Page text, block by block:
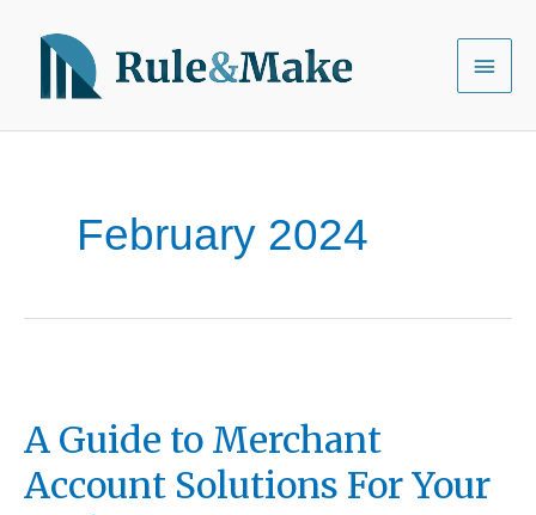
Main
February 2024
A Guide to Merchant
Account Solutions For Your